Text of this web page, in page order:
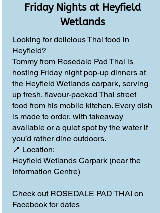
Friday Nights at Heyfield
Wetlands
Looking for delicious Thai food in
Heyfield?
Tommy from Rosedale Pad Thai is
hosting Friday night pop-up dinners at
the Heyfield Wetlands carpark, serving
up fresh, flavour-packed Thai street
food from his mobile kitchen. Every dish
is made to order, with takeaway
available or a quiet spot by the water if
you’d rather dine outdoors.
📍 Location:
Heyfield Wetlands Carpark (near the
Information Centre)
Check out ROSEDALE PAD THAI on
Facebook for dates